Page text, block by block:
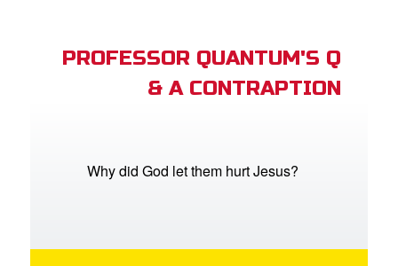
PROFESSOR QUANTUM'S Q
& A CONTRAPTION
Why did God let them hurt Jesus?